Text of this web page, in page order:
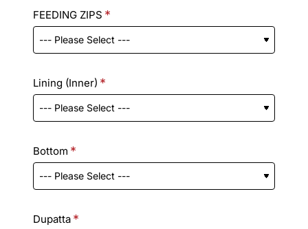
FEEDING ZIPS
Lining (Inner)
Bottom
Dupatta